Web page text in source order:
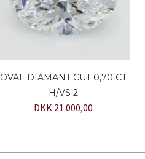
OVAL DIAMANT CUT 0,70 CT
H/VS 2
DKK 21.000,00